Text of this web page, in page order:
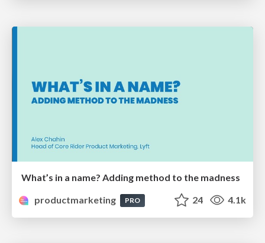
What’s in a name? Adding method to the madness
productmarketing
PRO 24 4.1k